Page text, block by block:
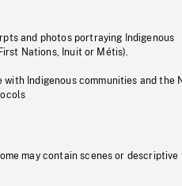
and photos portraying Indigenous
Nations, Inuit or Métis).
Indigenous communities and the
may contain scenes or descriptive